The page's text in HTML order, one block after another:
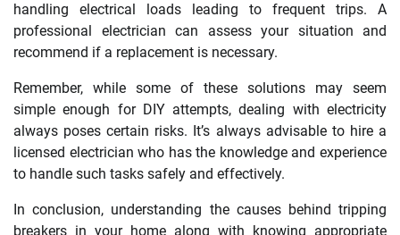
handling electrical loads leading to frequent trips. A
professional electrician can assess your situation and
recommend if a replacement is necessary.
Remember, while some of these solutions may seem
simple enough for DIY attempts, dealing with electricity
always poses certain risks. It’s always advisable to hire a
licensed electrician who has the knowledge and experience
to handle such tasks safely and effectively.
In conclusion, understanding the causes behind tripping
breakers in your home along with knowing appropriate